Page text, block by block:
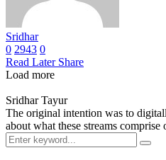
Sridhar
0 2943 0
Read Later Share
Load more
Sridhar Tayur
The original intention was to
about what these streams